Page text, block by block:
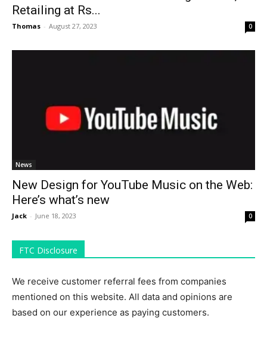
Retailing at Rs...
Thomas - August 27, 2023 0
News
New Design for YouTube Music on the Web:
Here’s what’s new
Jack - June 18, 2023 0
FTC Disclosure
We receive customer referral fees from companies
mentioned on this website. All data and opinions are
based on our experience as paying customers.